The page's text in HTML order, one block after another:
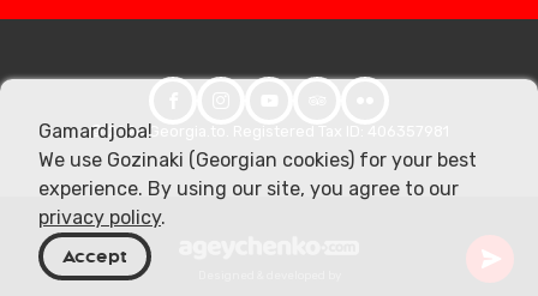
© 2026 Georgia.to. Registered Tax ID: 406357981
Gamardjoba!
We use Gozinaki (Georgian cookies) for your best
experience. By using our site, you agree to our
privacy policy.
Accept